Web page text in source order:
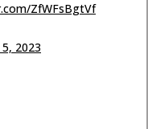
ZfWFsBgtVf
2023